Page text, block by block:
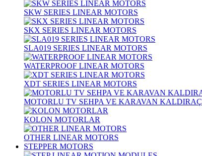
SKW SERIES LINEAR MOTORS
SKX SERIES LINEAR MOTORS
SLA019 SERIES LINEAR MOTORS
WATERPROOF LINEAR MOTORS
XDT SERIES LINEAR MOTORS
MOTORLU TV SEHPA VE KARAVAN KALDIRAÇ
KOLON MOTORLAR
OTHER LINEAR MOTORS
STEPPER MOTORS